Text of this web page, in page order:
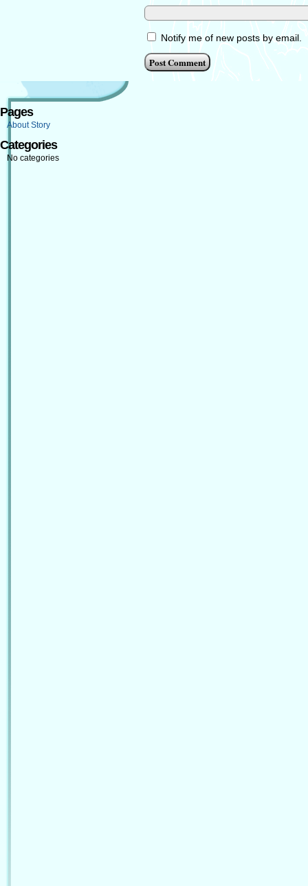
Notify me of new posts by email.
Pages
About Story
Categories
No categories